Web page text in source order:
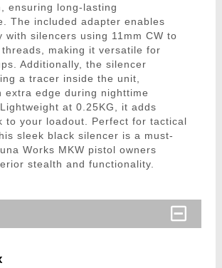
ensuring long-lasting
The included adapter enables
with silencers using 11mm CW to
threads, making it versatile for
Additionally, the silencer
a tracer inside the unit,
extra edge during nighttime
at 0.25KG, it adds
to your loadout. Perfect for tactical
sleek black silencer is a must-
Works MKW pistol owners
stealth and functionality.